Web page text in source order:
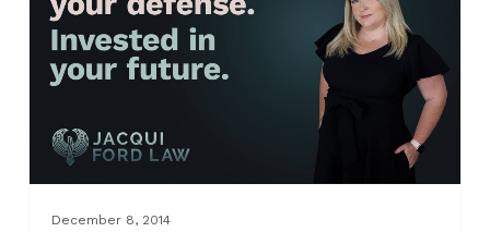
Rights
December 8, 2014